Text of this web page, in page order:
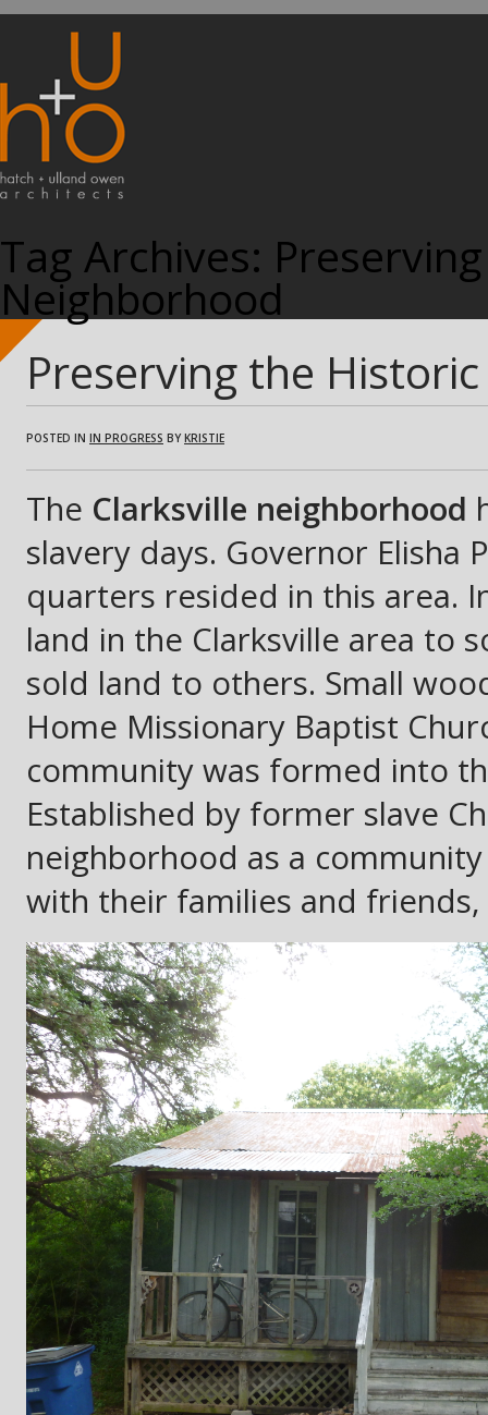
Tag Archives:
Neighborhood
Preserving the
POSTED IN IN PROGRESS BYKRISTIE
The Clarksville neighborhood
slavery days. Governor Elisha
quarters resided in this area.
land in the Clarksville area to
sold land to others. Small
Home Missionary Baptist
community was formed into
Established by former slave
neighborhood as a
with their families and